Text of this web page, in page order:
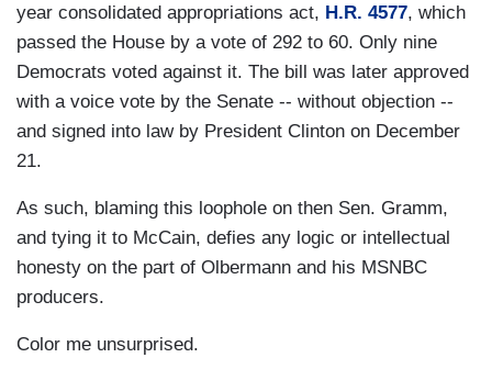
year consolidated appropriations act, H.R. 4577, which
passed the House by a vote of 292 to 60. Only nine
Democrats voted against it. The bill was later approved
with a voice vote by the Senate -- without objection --
and signed into law by President Clinton on December
21.
As such, blaming this loophole on then Sen. Gramm,
and tying it to McCain, defies any logic or intellectual
honesty on the part of Olbermann and his MSNBC
producers.
Color me unsurprised.